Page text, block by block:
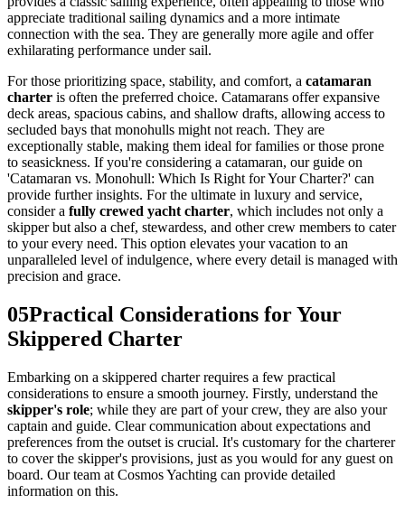
appreciate traditional sailing dynamics and a more intimate
connection with the sea. They are generally more agile and offer
exhilarating performance under sail.
For those prioritizing space, stability, and comfort, a catamaran
charter is often the preferred choice. Catamarans offer expansive
deck areas, spacious cabins, and shallow drafts, allowing access to
secluded bays that monohulls might not reach. They are
exceptionally stable, making them ideal for families or those prone
to seasickness. If you're considering a catamaran, our guide on
'Catamaran vs. Monohull: Which Is Right for Your Charter?' can
provide further insights. For the ultimate in luxury and service,
consider a fully crewed yacht charter, which includes not only a
skipper but also a chef, stewardess, and other crew members to cater
to your every need. This option elevates your vacation to an
unparalleled level of indulgence, where every detail is managed with
precision and grace.
05Practical Considerations for Your
Skippered Charter
Embarking on a skippered charter requires a few practical
considerations to ensure a smooth journey. Firstly, understand the
skipper's role; while they are part of your crew, they are also your
captain and guide. Clear communication about expectations and
preferences from the outset is crucial. It's customary for the charterer
to cover the skipper's provisions, just as you would for any guest on
board. Our team at Cosmos Yachting can provide detailed
information on this.